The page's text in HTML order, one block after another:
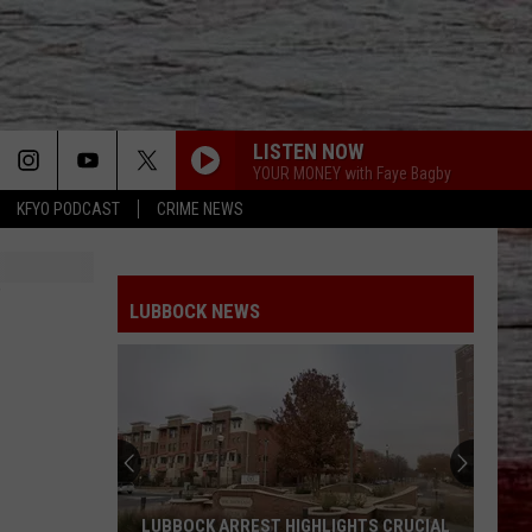
KFYO PODCAST CRIME NEWS
LISTEN NOW
YOUR MONEY with Faye Bagby
LUBBOCK NEWS
LUBBOCK ARREST HIGHLIGHTS CRUCIAL